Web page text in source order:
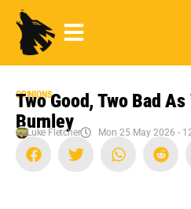
OPINIONS
Two Good, Two Bad
Burnley
Luke Fletcher Mon 25 May 2026 -